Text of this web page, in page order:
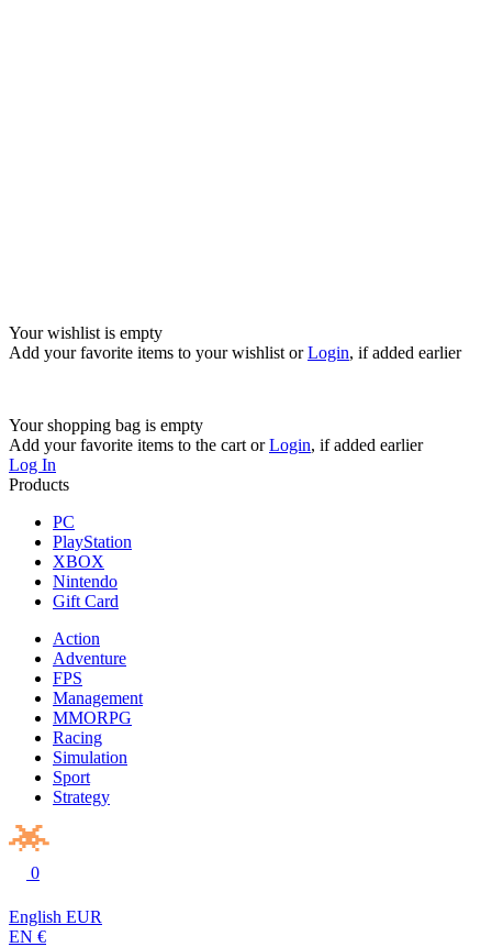
Your wishlist is empty
Add your favorite items to your wishlist orLogin, if added earlier
Your shopping bag is empty
Add your favorite items to the cart orLogin, if added earlier
Log In
Products
PC
PlayStation
XBOX
Nintendo
Gift Card
Action
Adventure
FPS
Management
MMORPG
Racing
Simulation
Sport
Strategy
0
English EUR
EN €